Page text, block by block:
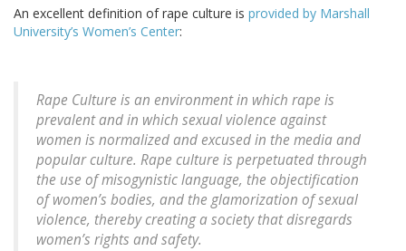
An excellent definition of rape culture is provided by Marshall
University’s Women’s Center:
Rape Culture is an environment in which rape is
prevalent and in which sexual violence against
women is normalized and excused in the media and
popular culture. Rape culture is perpetuated through
the use of misogynistic language, the objectification
of women’s bodies, and the glamorization of sexual
violence, thereby creating a society that disregards
women’s rights and safety.